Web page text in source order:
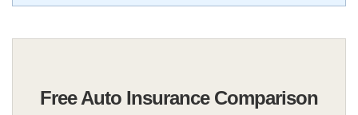
Free Auto Insurance Comparison